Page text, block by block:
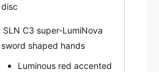
disc
SLN C3 super-LumiNova
sword shaped hands
Luminous red accented